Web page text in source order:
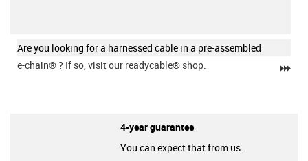
Are you looking for a harnessed cable in a pre-assembled
e-chain®? If so, visit our readycable® shop.
4-year guarantee
You can expect that from us.